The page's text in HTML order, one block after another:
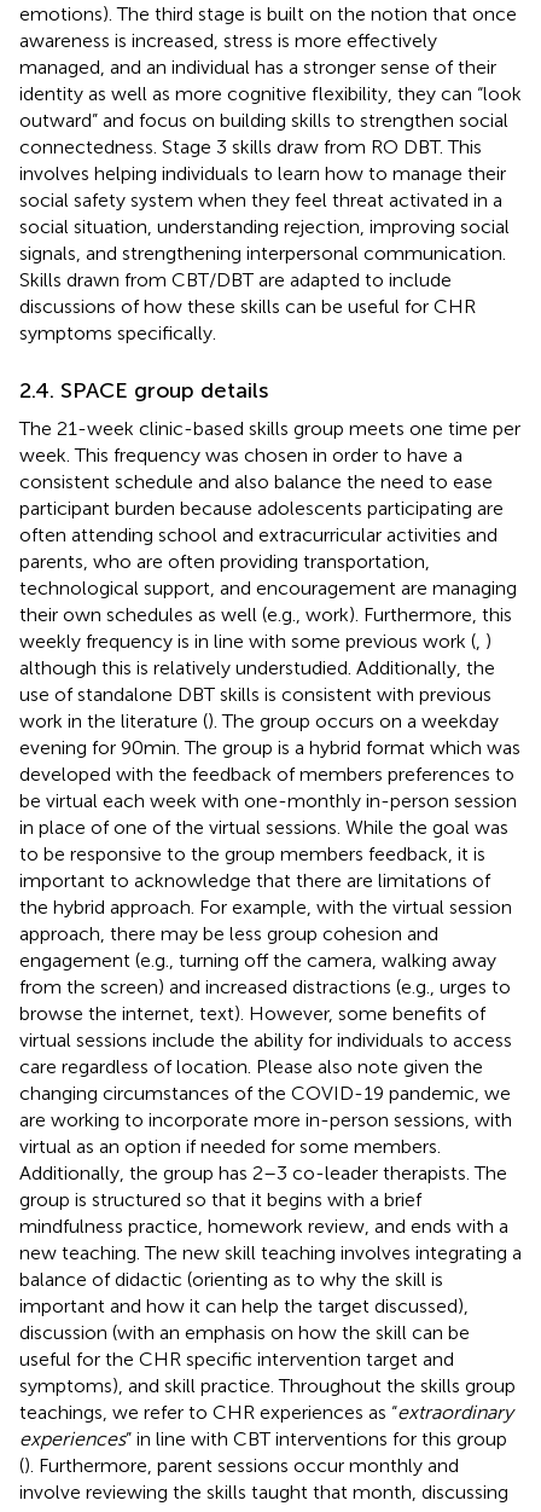
emotions). The third stage is built on the notion that once
awareness is increased, stress is more effectively
managed, and an individual has a stronger sense of their
identity as well as more cognitive flexibility, they can “look
outward” and focus on building skills to strengthen social
connectedness. Stage 3 skills draw from RO DBT. This
involves helping individuals to learn how to manage their
social safety system when they feel threat activated in a
social situation, understanding rejection, improving social
signals, and strengthening interpersonal communication.
Skills drawn from CBT/DBT are adapted to include
discussions of how these skills can be useful for CHR
symptoms specifically.
2.4. SPACE group details
The 21-week clinic-based skills group meets one time per
week. This frequency was chosen in order to have a
consistent schedule and also balance the need to ease
participant burden because adolescents participating are
often attending school and extracurricular activities and
parents, who are often providing transportation,
technological support, and encouragement are managing
their own schedules as well (e.g., work). Furthermore, this
weekly frequency is in line with some previous work ( )
although this is relatively understudied. Additionally, the
use of standalone DBT skills is consistent with previous
work in the literature (). The group occurs on a weekday
evening for 90 min. The group is a hybrid format which was
developed with the feedback of members preferences to
be virtual each week with one-monthly in-person session
in place of one of the virtual sessions. While the goal was
to be responsive to the group members feedback, it is
important to acknowledge that there are limitations of
the hybrid approach. For example, with the virtual session
approach, there may be less group cohesion and
engagement (e.g., turning off the camera, walking away
from the screen) and increased distractions (e.g., urges to
browse the internet, text). However, some benefits of
virtual sessions include the ability for individuals to access
care regardless of location. Please also note given the
changing circumstances of the COVID-19 pandemic, we
are working to incorporate more in-person sessions, with
virtual as an option if needed for some members.
Additionally, the group has 2–3 co-leader therapists. The
group is structured so that it begins with a brief
mindfulness practice, homework review, and ends with a
new teaching. The new skill teaching involves integrating a
balance of didactic (orienting as to why the skill is
important and how it can help the target discussed),
discussion (with an emphasis on how the skill can be
useful for the CHR specific intervention target and
symptoms), and skill practice. Throughout the skills group
teachings, we refer to CHR experiences as “extraordinary
experiences” in line with CBT interventions for this group
(). Furthermore, parent sessions occur monthly and
involve reviewing the skills taught that month, discussing